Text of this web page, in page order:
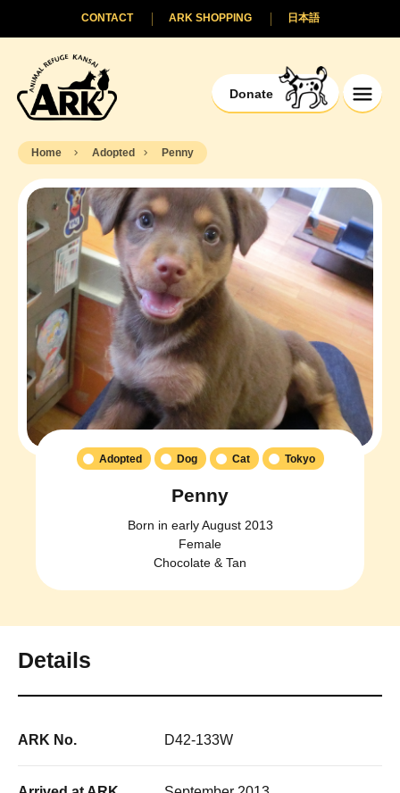
Donate
日本語
ARK SHOPPING
CONTACT
Home Adopted Penny
Adopted Dog Cat Tokyo
Penny
Born in early August 2013
Female
Chocolate & Tan
Details
ARK No. D42-133W